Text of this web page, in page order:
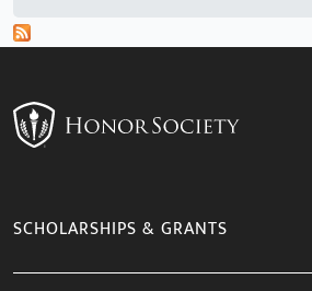
SCHOLARSHIPS & GRANTS